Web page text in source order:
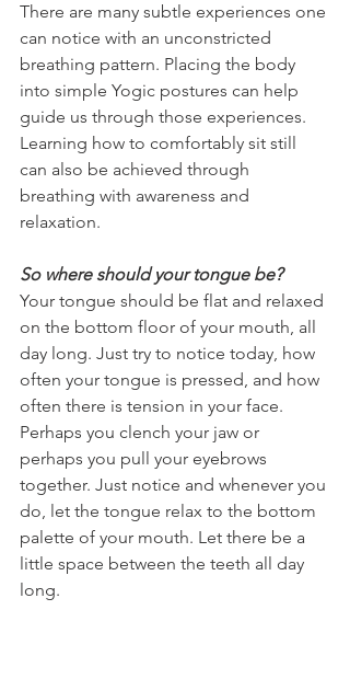
There are many subtle experiences one
can notice with an unconstricted
breathing pattern. Placing the body
into simple Yogic postures can help
guide us through those experiences.
Learning how to comfortably sit still
can also be achieved through
breathing with awareness and
relaxation.
So where should your tongue be?
Your tongue should be flat and relaxed
on the bottom floor of your mouth, all
day long. Just try to notice today, how
often your tongue is pressed, and how
often there is tension in your face.
Perhaps you clench your jaw or
perhaps you pull your eyebrows
together. Just notice and whenever you
do, let the tongue relax to the bottom
palette of your mouth. Let there be a
little space between the teeth all day
long.